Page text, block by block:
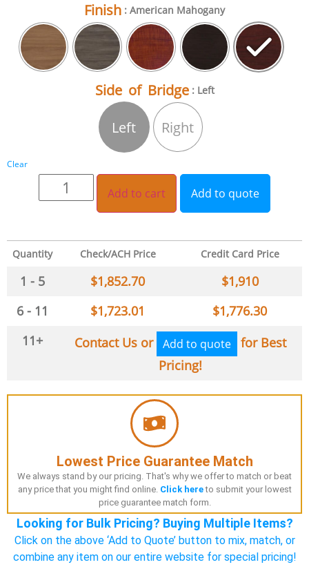
Finish : American Mahogany
Side of Bridge : Left
Left Right
Clear
Add to cart Add to quote
Quantity Check/ACH Price Credit Card Price
1 - 5 $1,852.70 $1,910
6 - 11
$1,723.01 $1,776.30
11+
Contact Us or Add to quote
for Best
Pricing!
Lowest Price Guarantee Match
We always stand by our pricing. That's why we offer to match or beat
any price that you might find online. Click hereto submit your lowest
price guarantee match form.
Looking for Bulk Pricing? Buying Multiple Items?
Click on the above ‘Add to Quote’ button to mix, match, or
combine any item on our entire website for special pricing!